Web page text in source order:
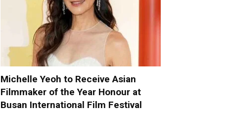
Michelle Yeoh to Receive Asian
Filmmaker of the Year Honour at
Busan International Film Festival